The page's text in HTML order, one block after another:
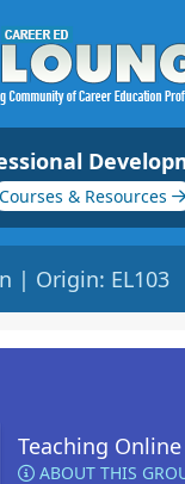
Courses & Resources
| Origin: EL103
Teaching
ABOUT THIS